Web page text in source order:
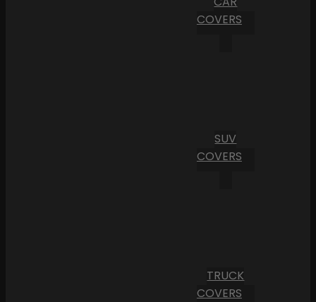
COVERS
SUV
COVERS
TRUCK
COVERS